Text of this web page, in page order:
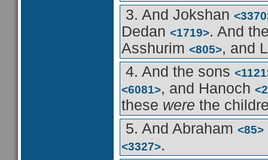
3. And Jokshan
Dedan <1719>. And
Asshurim <805>, and
4. And the sons
<6081>, and Hanoch
these were the
5. And Abraham <85>
<3327>.